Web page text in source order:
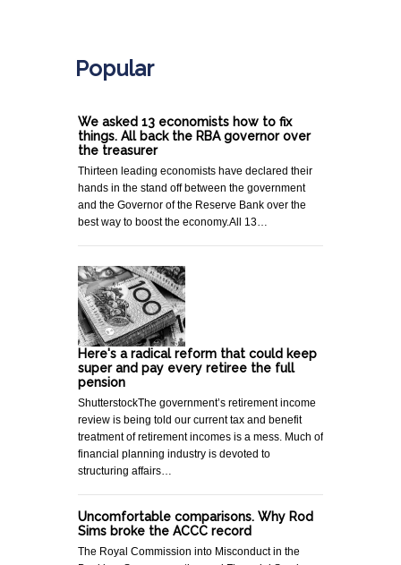
Popular
We asked 13 economists how to fix
things. All back the RBA governor over
the treasurer
Thirteen leading economists have declared their
hands in the stand off between the government
and the Governor of the Reserve Bank over the
best way to boost the economy.All 13…
Here's a radical reform that could keep
super and pay every retiree the full
pension
ShutterstockThe government’s retirement income
review is being told our current tax and benefit
treatment of retirement incomes is a mess. Much of
financial planning industry is devoted to
structuring affairs…
Uncomfortable comparisons. Why Rod
Sims broke the ACCC record
The Royal Commission into Misconduct in the